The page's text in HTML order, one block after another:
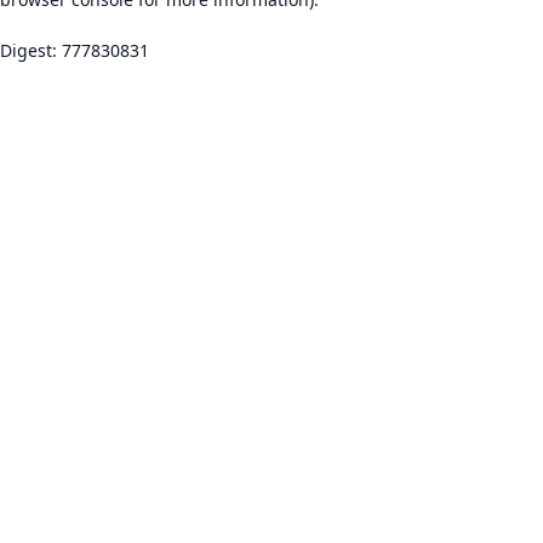
Digest: 777830831